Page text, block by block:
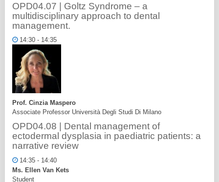
OPD04.07 | Goltz Syndrome – a
multidisciplinary approach to dental
management.
14:30 - 14:35
Prof. Cinzia Maspero
Associate Professor Università Degli Studi Di Milano
OPD04.08 | Dental management of
ectodermal dysplasia in paediatric patients: a
narrative review
14:35 - 14:40
Ms. Ellen Van Kets
Student